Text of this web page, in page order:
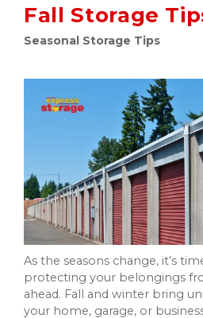
Fall Storage
Seasonal Storage Tips
As the seasons change, it’s
protecting your belongings
ahead. Fall and winter bring
your home, garage, or